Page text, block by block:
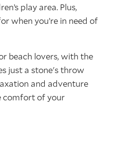
play area. Plus,
when you’re in need of
beach lovers, with the
just a stone's throw
and adventure
comfort of your